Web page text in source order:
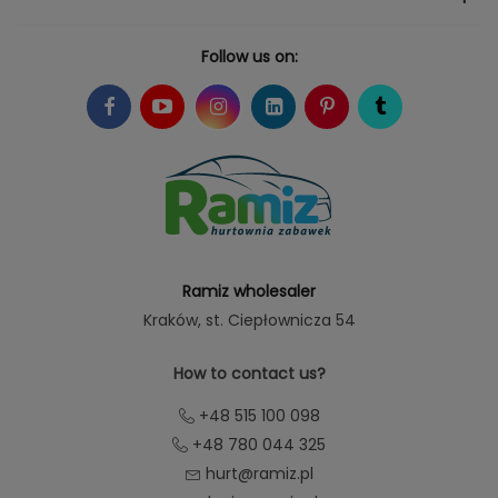
Follow us on:
Ramiz wholesaler
Kraków, st. Ciepłownicza 54
How to contact us?
+48 515 100 098
+48 780 044 325
hurt@ramiz.pl